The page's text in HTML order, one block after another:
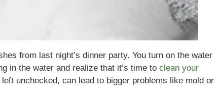
from last night’s dinner party. You turn on the water
in the water and realize that it’s time to clean your
unchecked, can lead to bigger problems like mold or